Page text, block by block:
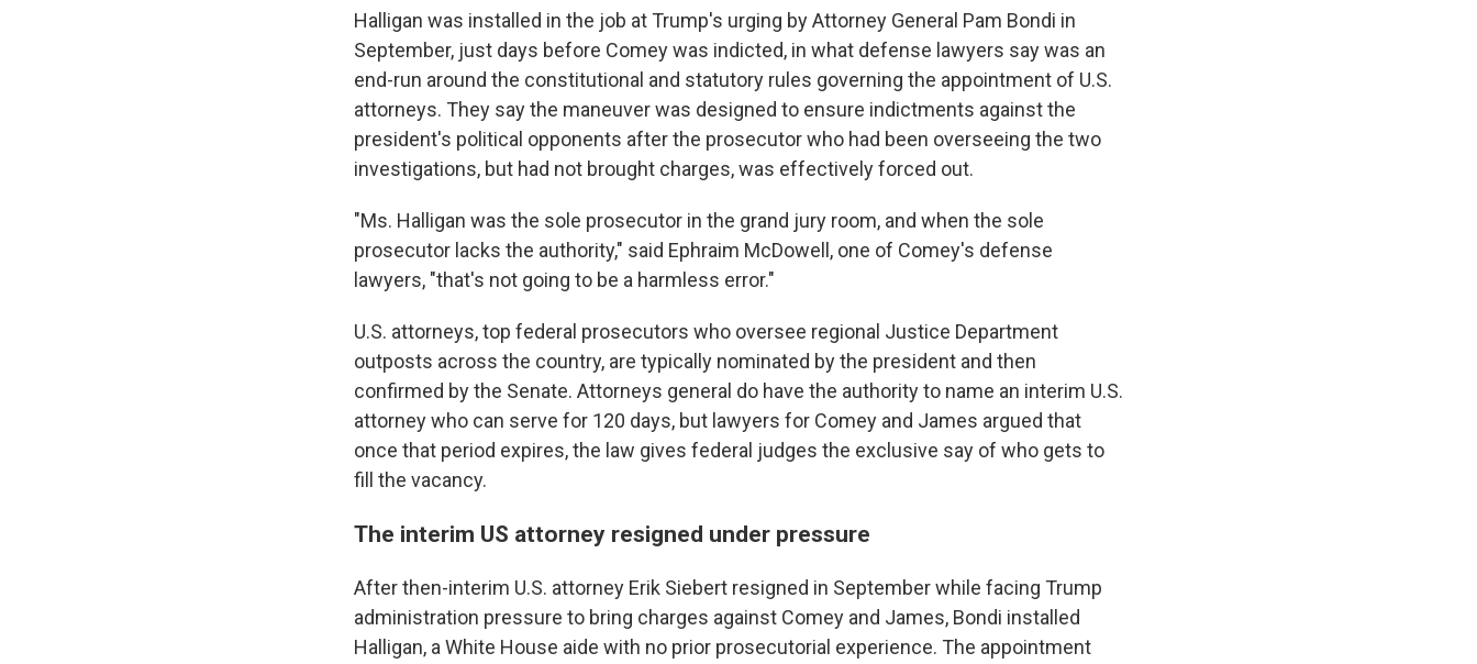
Halligan was installed in the job at Trump's urging by Attorney General Pam Bondi in
September, just days before Comey was indicted, in what defense lawyers say was an
end-run around the constitutional and statutory rules governing the appointment of U.S.
attorneys. They say the maneuver was designed to ensure indictments against the
president's political opponents after the prosecutor who had been overseeing the two
investigations, but had not brought charges, was effectively forced out.
"Ms. Halligan was the sole prosecutor in the grand jury room, and when the sole
prosecutor lacks the authority," said Ephraim McDowell, one of Comey's defense
lawyers, "that's not going to be a harmless error."
U.S. attorneys, top federal prosecutors who oversee regional Justice Department
outposts across the country, are typically nominated by the president and then
confirmed by the Senate. Attorneys general do have the authority to name an interim U.S.
attorney who can serve for 120 days, but lawyers for Comey and James argued that
once that period expires, the law gives federal judges the exclusive say of who gets to
fill the vacancy.
The interim US attorney resigned under pressure
After then-interim U.S. attorney Erik Siebert resigned in September while facing Trump
administration pressure to bring charges against Comey and James, Bondi installed
Halligan, a White House aide with no prior prosecutorial experience. The appointment